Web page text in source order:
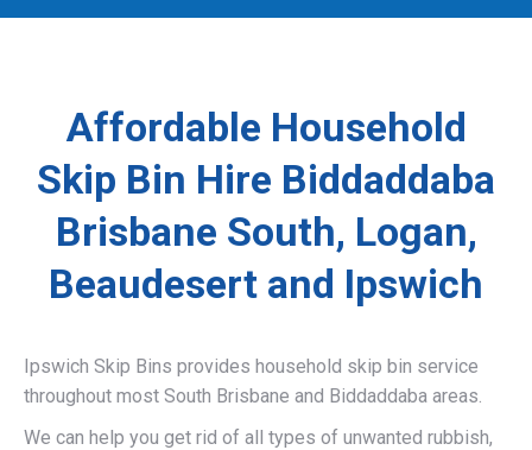
Affordable Household
Skip Bin Hire Biddaddaba
Brisbane South, Logan,
Beaudesert and Ipswich
Ipswich Skip Bins provides household skip bin service
throughout most South Brisbane and Biddaddaba areas.
We can help you get rid of all types of unwanted rubbish,